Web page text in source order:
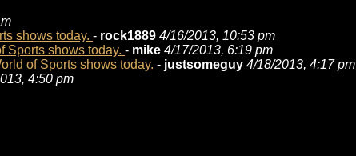
shows today. - rock1889 4/16/2013, 10:53 pm
Sports shows today. - mike 4/17/2013, 6:19 pm
of Sports shows today. - justsomeguy 4/18/2013, 4:17 pm
4:50 pm